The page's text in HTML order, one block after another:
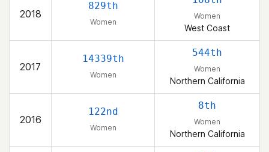
2018
829th
Women
Women
West Coast
2017
14339th
Women
544th
Women
Northern California
2016
122nd
Women
8th
Women
Northern California